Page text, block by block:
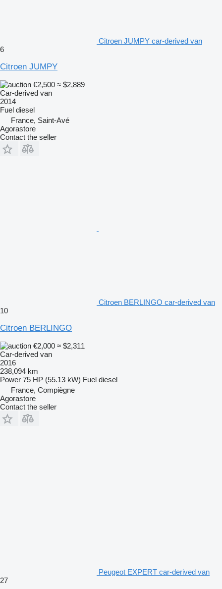
Citroen JUMPY car-derived van
6
Citroen JUMPY
€2,500 ≈ $2,889
Car-derived van
2014
Fuel diesel
France, Saint-Avé
Agorastore
Contact the seller
Citroen BERLINGO car-derived van
10
Citroen BERLINGO
€2,000 ≈ $2,311
Car-derived van
2016
238,094 km
Power 75 HP (55.13 kW) Fuel diesel
France, Compiègne
Agorastore
Contact the seller
Peugeot EXPERT car-derived van
27